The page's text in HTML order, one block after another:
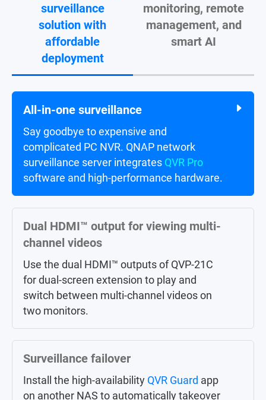
surveillance
solution with
affordable
deployment
monitoring, remote
management, and
smart AI
All-in-one surveillance
Say goodbye to expensive and
complicated PC NVR. QNAP network
surveillance server integrates QVR Pro
software and high-performance hardware.
Dual HDMI™ output for viewing multi-
channel videos
Use the dual HDMI™ outputs of QVP-21C
for dual-screen extension to play and
switch between multi-channel videos on
two monitors.
Surveillance failover
Install the high-availability QVR Guard app
on another NAS to automatically takeover
Live surveillance video monitoring
Monitor live feeds and receive alert
notifications from client applications on
PCs or mobiles.
Large-scale central management
Centrally control up to 256 Surveillance
NAS (licenses sold separately) in different
locations via QVR Center.
AI surveillance event search
Instead of manually searching through a
Searchhelps you efficiently search
through hundreds of hours of video
recordings from hundreds of cameras to